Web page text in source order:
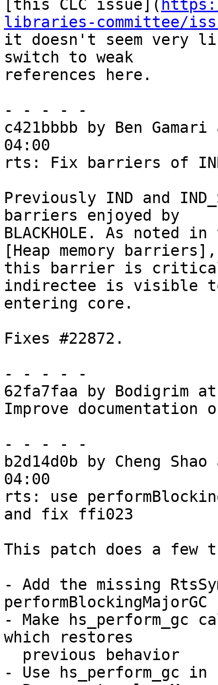
[this CLC issue](
libraries-committee/
it doesn't seem very
switch to weak
references here.
- - - - -
c421bbbb by Ben
04:00
rts: Fix barriers of IND
Previously IND and
barriers enjoyed by
BLACKHOLE. As noted
[Heap memory barriers],
this barrier is
indirectee is visible
entering core.
Fixes #22872.
- - - - -
62fa7faa by Bodigrim at
Improve documentation
- - - - -
b2d14d0b by Cheng
04:00
rts: use
and fix ffi023
This patch does a few
- Add the missing
performBlockingMajorGC
- Make hs_perform_gc
which restores
- Use hs_perform_gc